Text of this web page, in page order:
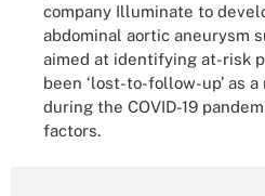
company Illuminate to
abdominal aortic aneurysm
aimed at identifying at-risk
been ‘lost-to-follow-up’ as
during the COVID-19
factors.